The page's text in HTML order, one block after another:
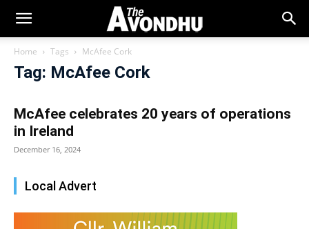
Home Tags McAfee Cork
Tag: McAfee Cork
McAfee celebrates 20 years of operations
in Ireland
December 16, 2024
Local Advert